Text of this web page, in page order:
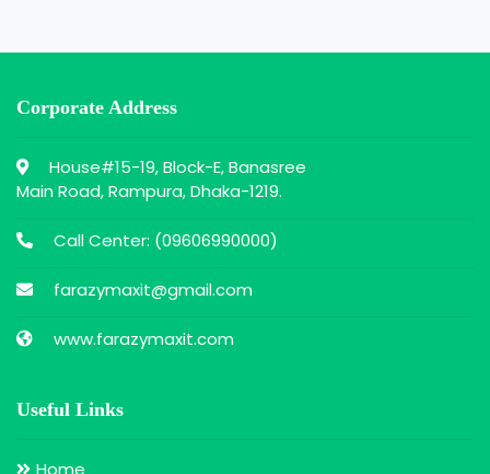
Corporate Address
House#15-19, Block-E, Banasree
Main Road, Rampura, Dhaka-1219.
Call Center: (09606990000)
farazymaxit@gmail.com
www.farazymaxit.com
Useful Links
Home